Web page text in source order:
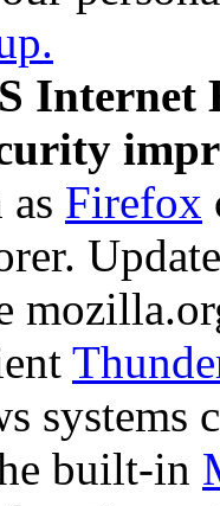
Internet
as Firefox
systems
built-in